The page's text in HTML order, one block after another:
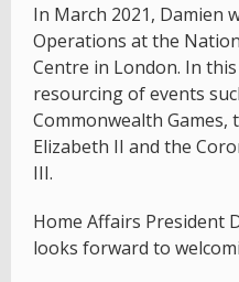
In March 2021, Damien
Operations at the
Centre in London. In
resourcing of events
Commonwealth
Elizabeth II and the
III.
Home Affairs President
looks forward to